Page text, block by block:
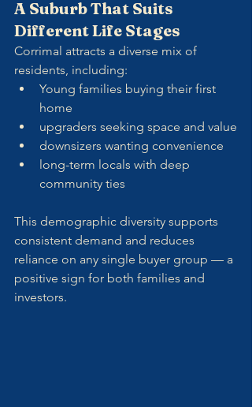
A Suburb That Suits
Different Life Stages
Corrimal attracts a diverse mix of
residents, including:
Young families buying their first
home
upgraders seeking space and value
downsizers wanting convenience
long-term locals with deep
community ties
This demographic diversity supports
consistent demand and reduces
reliance on any single buyer group — a
positive sign for both families and
investors.